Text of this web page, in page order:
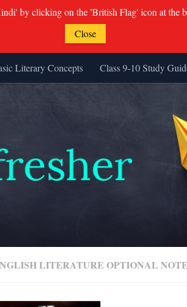
Literary Concepts Class 9-10 Study
LITERATURE OPTIONAL
by clicking on the 'British Flag' icon at the
Close